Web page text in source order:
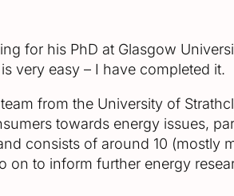
for his PhD at Glasgow
very easy – I have completed it.
from the University of
towards energy issues,
consists of around 10
to inform further energy